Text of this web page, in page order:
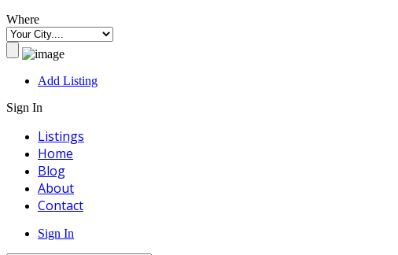
Where
Add Listing
Sign In
Listings
Home
Blog
About
Contact
Sign In